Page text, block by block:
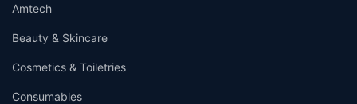
Amtech
Beauty & Skincare
Cosmetics & Toiletries
Consumables